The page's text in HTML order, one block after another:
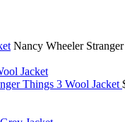
Nancy Wheeler
Things 3 Wool Jacket